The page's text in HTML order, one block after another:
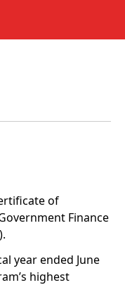
of
Finance
year ended June
highest